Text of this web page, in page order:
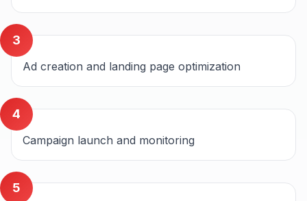
3
Ad creation and landing page optimization
4
Campaign launch and monitoring
5